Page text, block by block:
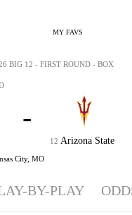
MY FAVS
12 Arizona State
-
City, MO
BIG 12 - FIRST ROUND -
BY-PLAY